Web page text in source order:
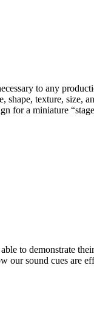
to any
texture, size,
for a miniature
to demonstrate
our sound cues are